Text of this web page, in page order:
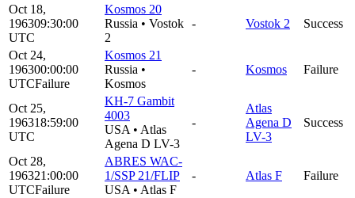
Oct 18,
196309:30:00
UTC
Kosmos 20
Russia • Vostok
2
- Vostok 2 Success
Oct 24,
196300:00:00
UTCFailure
Kosmos 21
Russia •
Kosmos
- Kosmos Failure
Oct 25,
196318:59:00
UTC
KH-7 Gambit
4003
USA • Atlas
Agena D LV-3
-
Atlas
Agena D
LV-3
Success
Oct 28,
196321:00:00
UTCFailure
ABRES WAC-
1/SSP 21/FLIP
USA • Atlas F
- Atlas F Failure